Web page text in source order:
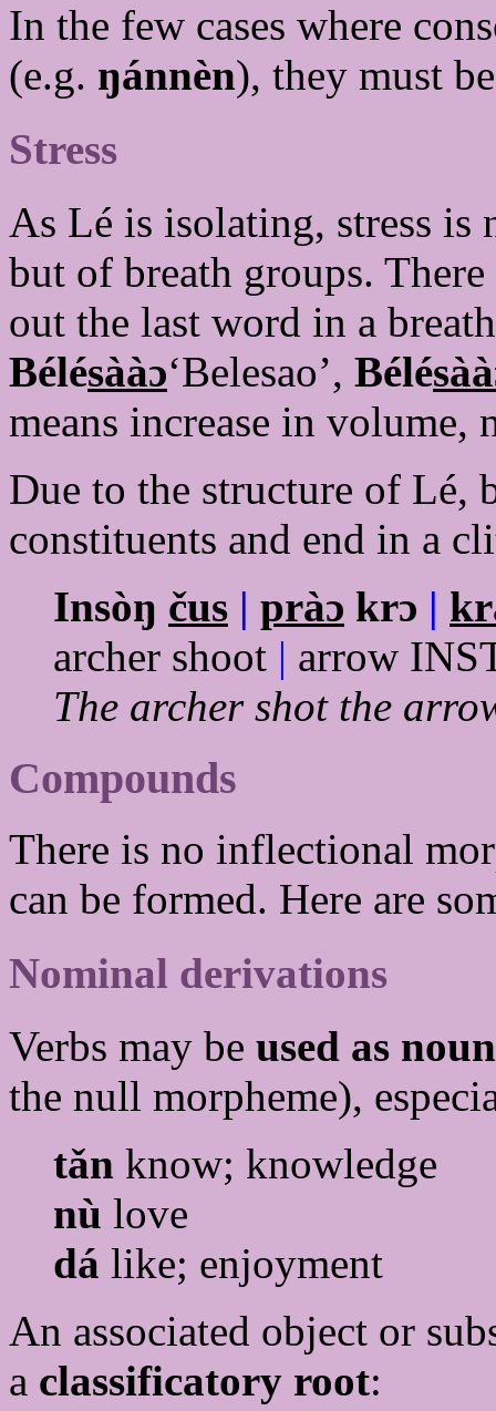
In the few cases where
(e.g. ŋánnèn), they must
Stress
As Lé is isolating, stress is
but of breath groups.
out the last word in a
Bélésààɔ‘Belesao’, Bélé
means increase in volume,
Due to the structure of Lé,
constituents and end in a
Insòŋ čus | pràɔ krɔ |
archer shoot | arrow
The archer shot the
Compounds
There is no inflectional
can be formed. Here are
Nominal derivations
Verbs may be used as
the null morpheme),
tǎn know; knowledge
nù love
dá like; enjoyment
An associated object or
a classificatory root: